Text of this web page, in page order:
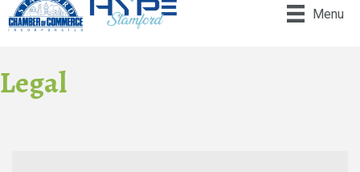
Menu
Legal